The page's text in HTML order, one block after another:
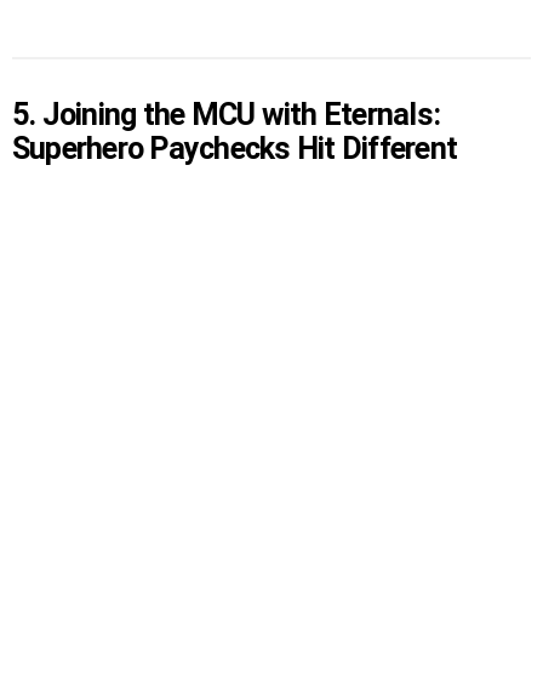
5. Joining the MCU with Eternals:
Superhero Paychecks Hit Different